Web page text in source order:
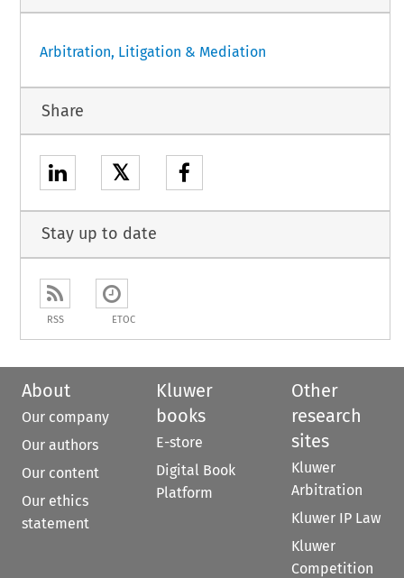
Arbitration, Litigation & Mediation
Share
𝕏
Stay up to date
RSS ETOC
About
Our company
Our authors
Our content
Our ethics
statement
Kluwer
books
E-store
Digital Book
Platform
Other
research
sites
Kluwer
Arbitration
Kluwer IP Law
Kluwer
Competition